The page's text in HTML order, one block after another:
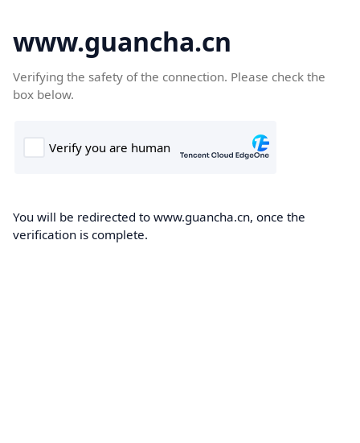
www.guancha.cn
Verifying the safety of the connection. Please check the
box below.
You will be redirected to www.guancha.cn, once the
verification is complete.